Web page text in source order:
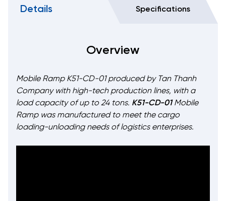
Details Specifications
Overview
Mobile Ramp K51-CD-01 produced by Tan Thanh
Company with high-tech production lines, with a
load capacity of up to 24 tons. K51-CD-01Mobile
Ramp was manufactured to meet the cargo
loading-unloading needs of logistics enterprises.